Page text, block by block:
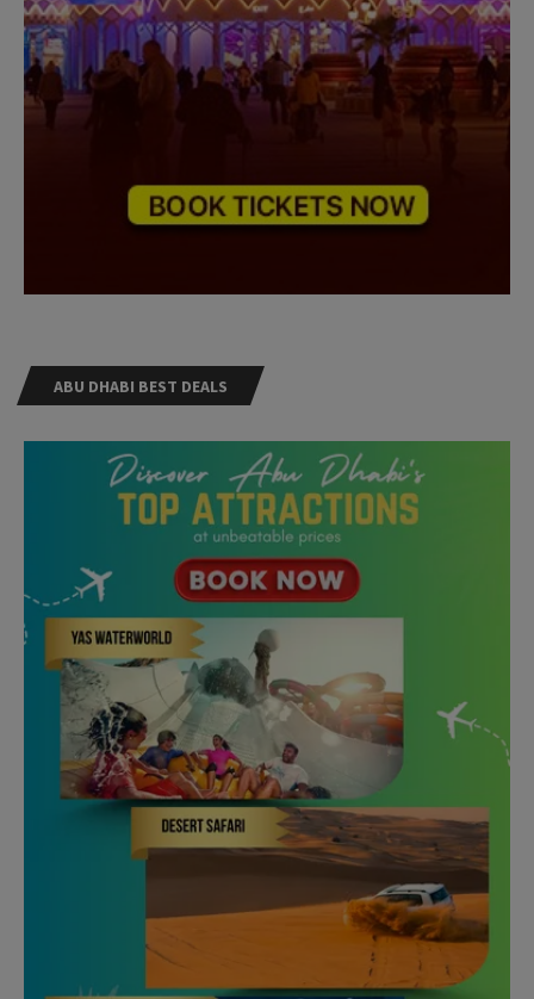
ABU DHABI BEST DEALS